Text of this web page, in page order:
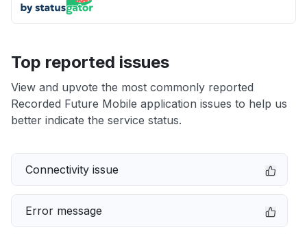
Top reported issues
View and upvote the most commonly reported
Recorded Future Mobile application issues to help us
better indicate the service status.
Connectivity issue
Error message